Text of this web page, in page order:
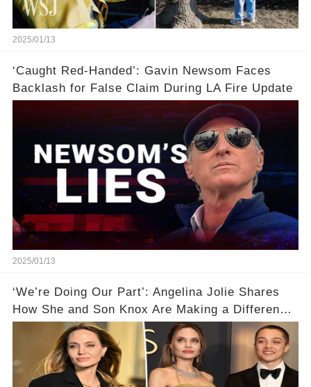
2025/01/13
‘Caught Red-Handed’: Gavin Newsom Faces
Backlash for False Claim During LA Fire Update
2025/01/13
‘We’re Doing Our Part’: Angelina Jolie Shares
How She and Son Knox Are Making a Difference
in L.A. Wildfire Recovery